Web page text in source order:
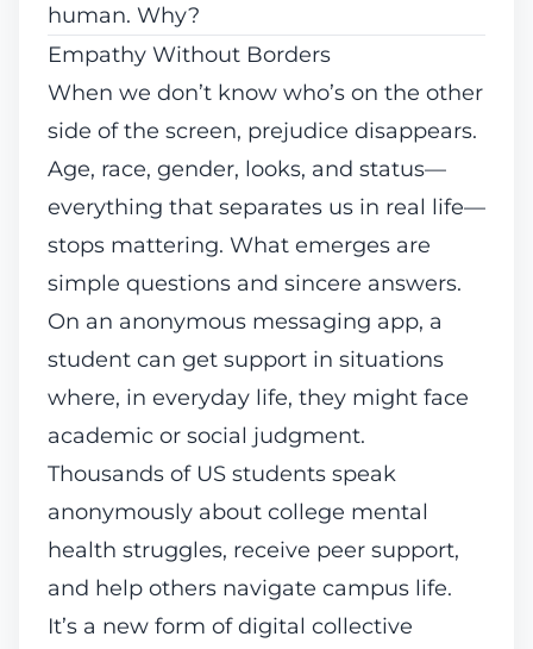
human. Why?
Empathy Without Borders
When we don’t know who’s on the other
side of the screen, prejudice disappears.
Age, race, gender, looks, and status—
everything that separates us in real life—
stops mattering. What emerges are
simple questions and sincere answers.
On an anonymous messaging app, a
student can get support in situations
where, in everyday life, they might face
academic or social judgment.
Thousands of US students speak
anonymously about college mental
health struggles, receive peer support,
and help others navigate campus life.
It’s a new form of digital collective